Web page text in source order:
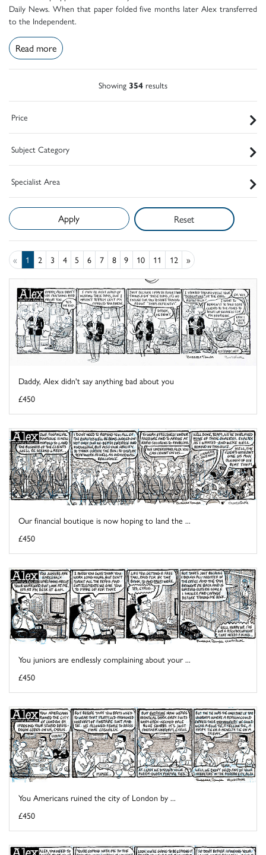
Daily News. When that paper folded five months later Alex transferred
to the Independent.
Read more
Showing 354 results
Price
Subject Category
Specialist Area
Reset
« 1 2 3 4 5 6 7 8 9 10 11 12 »
Daddy, Alex didn't say anything bad about you
£450
Our financial boutique is now hoping to land the ...
£450
You juniors are endlessly complaining about your ...
£450
You Americans ruined the city of London by ...
£450